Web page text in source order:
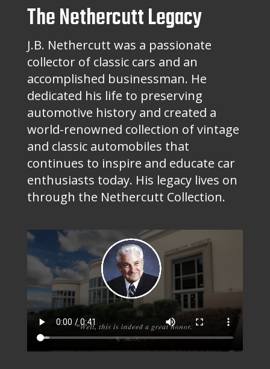
The Nethercutt Legacy
J.B. Nethercutt was a passionate
collector of classic cars and an
accomplished businessman. He
dedicated his life to preserving
automotive history and created a
world-renowned collection of vintage
and classic automobiles that
continues to inspire and educate car
enthusiasts today. His legacy lives on
through the Nethercutt Collection.